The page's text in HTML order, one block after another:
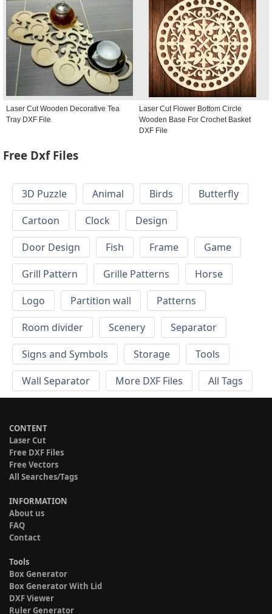
Laser Cut Wooden Decorative Tea
Tray DXF File
Laser Cut Flower Bottom Circle
Wooden Base For Crochet Basket
DXF File
Free Dxf Files
3D Puzzle Animal Birds
Butterfly
Cartoon
Clock
Design
Door Design
Fish Frame
Game
Grill Pattern
Grille Patterns
Horse
Logo
Partition wall
Patterns
Room divider
Scenery
Separator
Signs and Symbols
Storage
Tools
Wall Separator
More DXF Files All Tags
CONTENT
Laser Cut
Free DXF Files
Free Vectors
All Searches/Tags
INFORMATION
About us
FAQ
Contact
Tools
Box Generator
Box Generator With Lid
DXF Viewer
Ruler Generator